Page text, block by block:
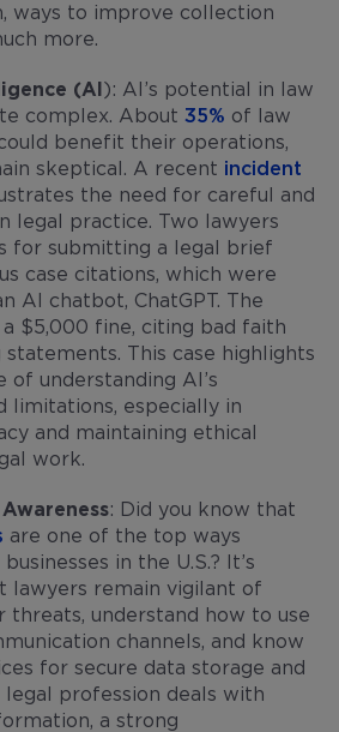
ways to improve collection
more.
(AI): AI’s potential in law
complex. About 35% of law
benefit their operations,
skeptical. A recent incident
the need for careful and
legal practice. Two lawyers
for submitting a legal brief
case citations, which were
AI chatbot, ChatGPT. The
a $5,000 fine, citing bad faith
statements. This case highlights
of understanding AI’s
limitations, especially in
and maintaining ethical
work.
: Did you know that
are one of the top ways
in the U.S.? It’s
lawyers remain vigilant of
threats, understand how to use
channels, and know
for secure data storage and
legal profession deals with
a strong